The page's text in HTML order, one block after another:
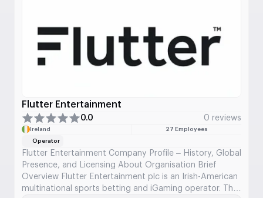
Flutter Entertainment
0.0 0 reviews
Ireland
27 Employees
Operator
Flutter Entertainment Company Profile – History, Global
Presence, and Licensing About Organisation Brief
Overview Flutter Entertainment plc is an Irish-American
multinational sports betting and iGaming operator. The